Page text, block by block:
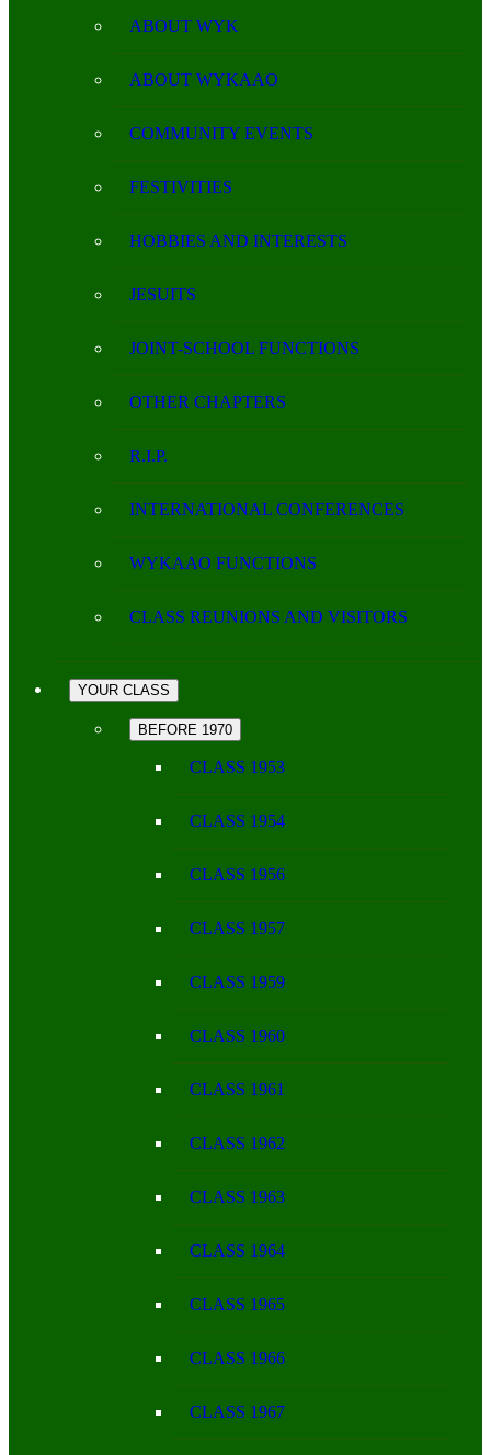
ABOUT WYK
ABOUT WYKAAO
COMMUNITY EVENTS
FESTIVITIES
HOBBIES AND INTERESTS
JESUITS
JOINT-SCHOOL FUNCTIONS
OTHER CHAPTERS
R.I.P.
INTERNATIONAL CONFERENCES
WYKAAO FUNCTIONS
CLASS REUNIONS AND VISITORS
YOUR CLASS
BEFORE 1970
CLASS 1953
CLASS 1954
CLASS 1956
CLASS 1957
CLASS 1959
CLASS 1960
CLASS 1961
CLASS 1962
CLASS 1963
CLASS 1964
CLASS 1965
CLASS 1966
CLASS 1967